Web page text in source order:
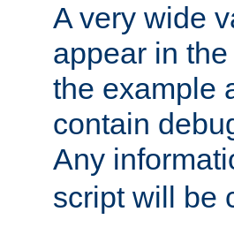
A very wide
appear in
the example
contain
Any
script will be